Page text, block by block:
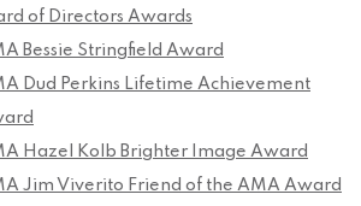
of Directors Awards
Bessie Stringfield Award
Dud Perkins Lifetime Achievement
Hazel Kolb Brighter Image Award
Jim Viverito Friend of the AMA Award